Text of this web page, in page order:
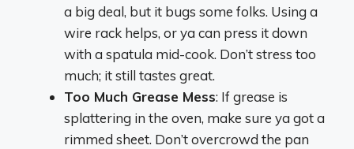
a big deal, but it bugs some folks. Using a
wire rack helps, or ya can press it down
with a spatula mid-cook. Don’t stress too
much; it still tastes great.
Too Much Grease Mess: If grease is
splattering in the oven, make sure ya got a
rimmed sheet. Don’t overcrowd the pan